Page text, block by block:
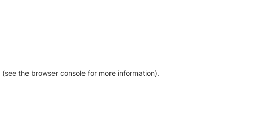
(see the browser console for more information).